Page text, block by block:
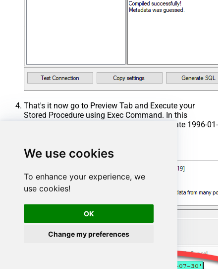
We use cookies
To enhance your experience, we
use cookies!
OK
Change my preferences
That's it now go to Preview Tab and Execute your
Stored Procedure using Exec Command. In this
example it will extract the orders from the date 1996-01-
Exec usp_get_orders '1996-01-01'